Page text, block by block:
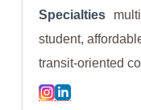
Specialties
student,
transit-oriented